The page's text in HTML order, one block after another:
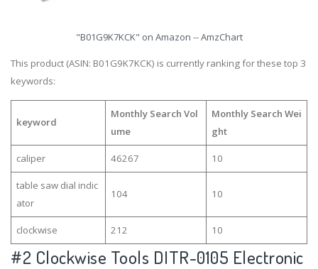
"B01G9K7KCK" on Amazon -- AmzChart
This product (ASIN: B01G9K7KCK) is currently ranking for these top 3
keywords:
keyword
Monthly Search Vol
ume
Monthly Search Wei
ght
caliper 46267 10
table saw dial indic
ator
104 10
clockwise 212 10
#2 Clockwise Tools DITR-0105 Electronic